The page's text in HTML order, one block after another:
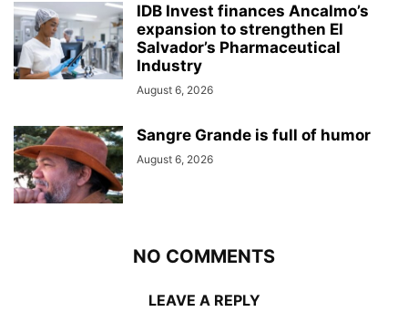
IDB Invest finances Ancalmo’s
expansion to strengthen El
Salvador’s Pharmaceutical
Industry
August 6, 2026
Sangre Grande is full of humor
August 6, 2026
NO COMMENTS
LEAVE A REPLY